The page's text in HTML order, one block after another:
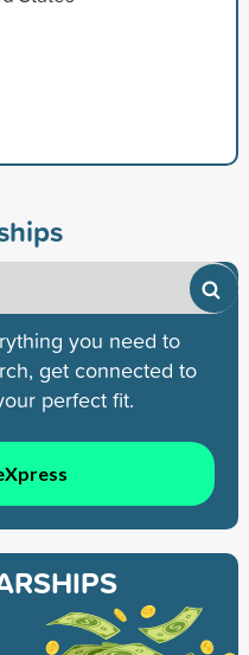
you need to
get connected to
perfect fit.